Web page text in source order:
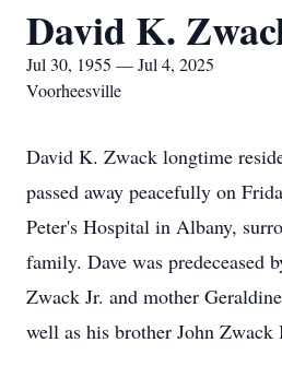
David K.
Jul 30, 1955 — Jul 4, 2025
Voorheesville
David K. Zwack longtime
passed away peacefully on
Peter's Hospital in Albany,
family. Dave was predeceased
Zwack Jr. and mother
well as his brother John Zwack